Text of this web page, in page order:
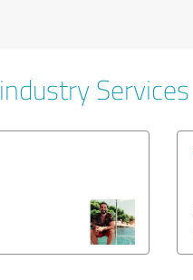
Services